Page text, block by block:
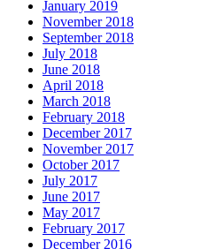
January 2019
November 2018
September 2018
July 2018
June 2018
April 2018
March 2018
February 2018
December 2017
November 2017
October 2017
July 2017
June 2017
May 2017
February 2017
December 2016